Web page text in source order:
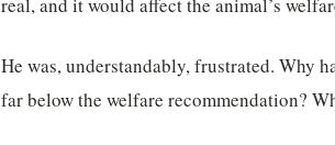
He was, understandably, frustrated. Why
far below the welfare recommendation?